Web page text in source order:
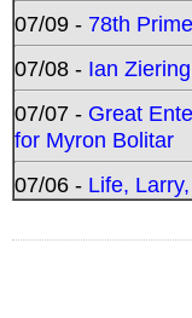
07/09 - 78th
07/08 - Ian
07/07 - Great
for Myron Bolitar
07/06 - Life,